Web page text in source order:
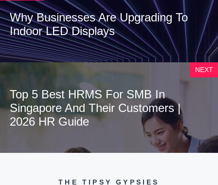
Why Businesses Are Upgrading To
Indoor LED Displays
NEXT
Top 5 Best HRMS For SMB In
Singapore And Their Customers |
2026 HR Guide
THE TIPSY GYPSIES